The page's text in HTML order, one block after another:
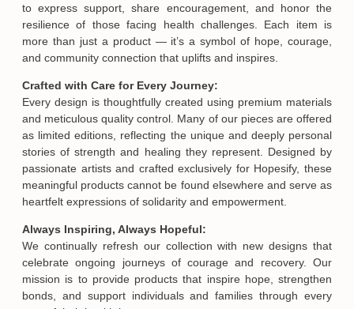
to express support, share encouragement, and honor the
resilience of those facing health challenges. Each item is
more than just a product — it’s a symbol of hope, courage,
and community connection that uplifts and inspires.
Crafted with Care for Every Journey:
Every design is thoughtfully created using premium materials
and meticulous quality control. Many of our pieces are offered
as limited editions, reflecting the unique and deeply personal
stories of strength and healing they represent. Designed by
passionate artists and crafted exclusively for Hopesify, these
meaningful products cannot be found elsewhere and serve as
heartfelt expressions of solidarity and empowerment.
Always Inspiring, Always Hopeful:
We continually refresh our collection with new designs that
celebrate ongoing journeys of courage and recovery. Our
mission is to provide products that inspire hope, strengthen
bonds, and support individuals and families through every